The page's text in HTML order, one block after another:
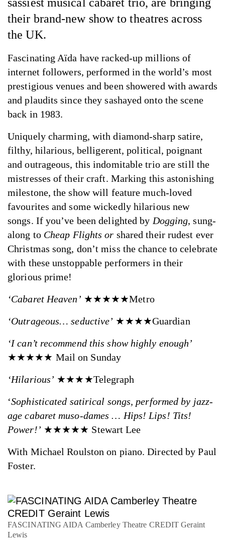
their brand-new show to theatres across
the UK.
Fascinating Aïda have racked-up millions of
internet followers, performed in the world’s most
prestigious venues and been showered with awards
and plaudits since they sashayed onto the scene
back in 1983.
Uniquely charming, with diamond-sharp satire,
filthy, hilarious, belligerent, political, poignant
and outrageous, this indomitable trio are still the
mistresses of their craft. Marking this astonishing
milestone, the show will feature much-loved
favourites and some wickedly hilarious new
songs. If you’ve been delighted by Dogging, sung-
along to Cheap Flights or shared their rudest ever
Christmas song, don’t miss the chance to celebrate
with these unstoppable performers in their
glorious prime!
‘Cabaret Heaven’ ★★★★★Metro
‘Outrageous… seductive’ ★★★★Guardian
‘I can’t recommend this show highly enough’
★★★★★ Mail on Sunday
‘Hilarious’ ★★★★Telegraph
‘Sophisticated satirical songs, performed by jazz-
age cabaret muso-dames … Hips! Lips! Tits!
Power!’ ★★★★★ Stewart Lee
With Michael Roulston on piano. Directed by Paul
Foster.
FASCINATING AIDA Camberley Theatre CREDIT Geraint
Lewis